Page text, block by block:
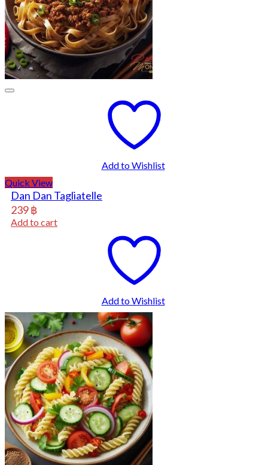
Add to Wishlist
Quick View
Dan Dan Tagliatelle
239฿
Add to cart
Add to Wishlist